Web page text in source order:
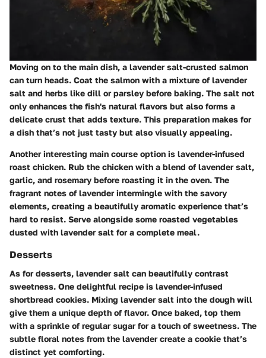
Moving on to the main dish, a lavender salt-crusted salmon
can turn heads. Coat the salmon with a mixture of lavender
salt and herbs like dill or parsley before baking. The salt not
only enhances the fish's natural flavors but also forms a
delicate crust that adds texture. This preparation makes for
a dish that’s not just tasty but also visually appealing.
Another interesting main course option is lavender-infused
roast chicken. Rub the chicken with a blend of lavender salt,
garlic, and rosemary before roasting it in the oven. The
fragrant notes of lavender intermingle with the savory
elements, creating a beautifully aromatic experience that’s
hard to resist. Serve alongside some roasted vegetables
dusted with lavender salt for a complete meal.
Desserts
As for desserts, lavender salt can beautifully contrast
sweetness. One delightful recipe is lavender-infused
shortbread cookies. Mixing lavender salt into the dough will
give them a unique depth of flavor. Once baked, top them
with a sprinkle of regular sugar for a touch of sweetness. The
subtle floral notes from the lavender create a cookie that’s
distinct yet comforting.